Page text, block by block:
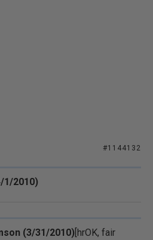
#1144132
1/2010)
(3/31/2010) [hrOK, fair